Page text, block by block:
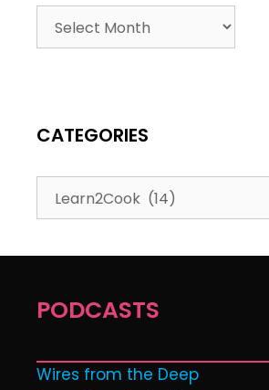
CATEGORIES
PODCASTS
Wires from the Deep